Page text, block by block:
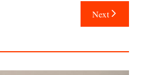
Next